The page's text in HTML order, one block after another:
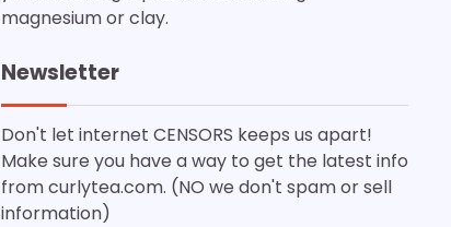
magnesium or clay.
Newsletter
Don't let internet CENSORS keeps us apart!
Make sure you have a way to get the latest info
from curlytea.com. (NO we don't spam or sell
information)